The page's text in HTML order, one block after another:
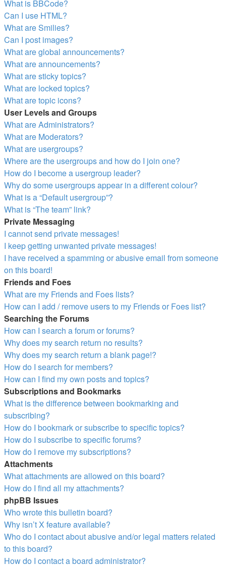
What is BBCode?
Can I use HTML?
What are Smilies?
Can I post images?
What are global announcements?
What are announcements?
What are sticky topics?
What are locked topics?
What are topic icons?
User Levels and Groups
What are Administrators?
What are Moderators?
What are usergroups?
Where are the usergroups and how do I join one?
How do I become a usergroup leader?
Why do some usergroups appear in a different colour?
What is a “Default usergroup”?
What is “The team” link?
Private Messaging
I cannot send private messages!
I keep getting unwanted private messages!
I have received a spamming or abusive email from someone
on this board!
Friends and Foes
What are my Friends and Foes lists?
How can I add / remove users to my Friends or Foes list?
Searching the Forums
How can I search a forum or forums?
Why does my search return no results?
Why does my search return a blank page!?
How do I search for members?
How can I find my own posts and topics?
Subscriptions and Bookmarks
What is the difference between bookmarking and
subscribing?
How do I bookmark or subscribe to specific topics?
How do I subscribe to specific forums?
How do I remove my subscriptions?
Attachments
What attachments are allowed on this board?
How do I find all my attachments?
phpBB Issues
Who wrote this bulletin board?
Why isn’t X feature available?
Who do I contact about abusive and/or legal matters related
to this board?
How do I contact a board administrator?